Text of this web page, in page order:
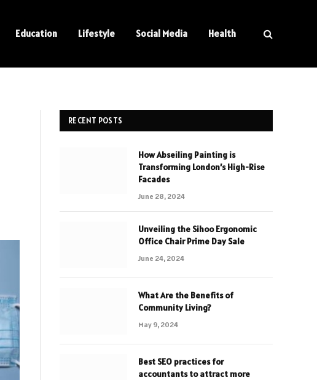
Education Lifestyle Social Media Health
RECENT POSTS
How Abseiling Painting is
Transforming London’s High-Rise
Facades
June 28, 2024
Unveiling the Sihoo Ergonomic
Office Chair Prime Day Sale
June 24, 2024
What Are the Benefits of
Community Living?
May 9, 2024
Best SEO practices for
accountants to attract more